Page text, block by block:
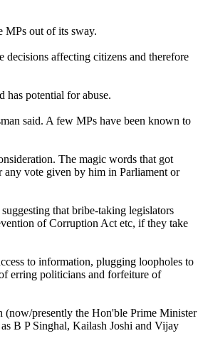
MPs out of its sway.
affecting citizens and therefore
has potential for abuse.
said. A few MPs have been known to
The magic words that got
vote given by him in Parliament or
that bribe-taking legislators
of Corruption Act etc, if they take
to information, plugging loopholes to
erring politicians and forfeiture of
(now/presently the Hon'ble Prime Minister
B P Singhal, Kailash Joshi and Vijay